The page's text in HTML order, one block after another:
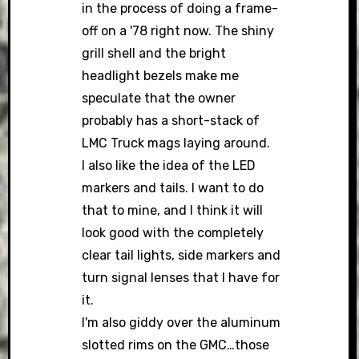
in the process of doing a frame-
off on a '78 right now. The shiny
grill shell and the bright
headlight bezels make me
speculate that the owner
probably has a short-stack of
LMC Truck mags laying around.
I also like the idea of the LED
markers and tails. I want to do
that to mine, and I think it will
look good with the completely
clear tail lights, side markers and
turn signal lenses that I have for
it.
I'm also giddy over the aluminum
slotted rims on the GMC…those